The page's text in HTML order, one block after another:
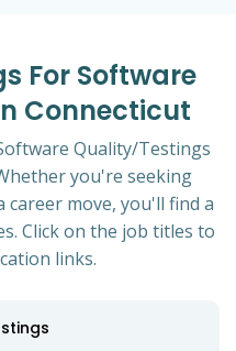
For Software
Connecticut
Quality/Testings
you're seeking
move, you'll find a
Click on the job titles to
links.